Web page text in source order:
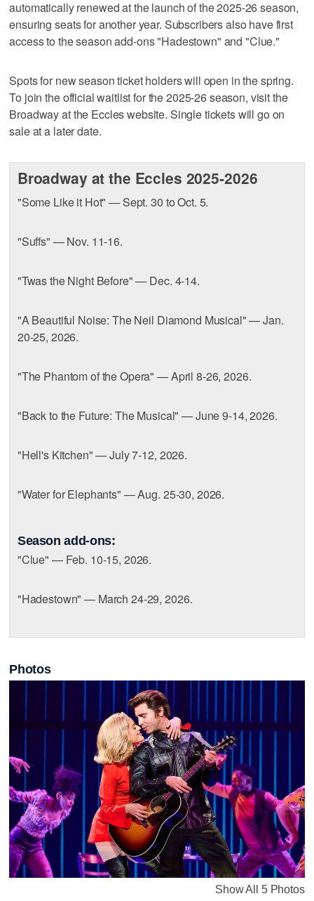
automatically renewed at the launch of the 2025-26 season,
ensuring seats for another year. Subscribers also have first
access to the season add-ons "Hadestown" and "Clue."
Spots for new season ticket holders will open in the spring.
To join the official waitlist for the 2025-26 season, visit the
Broadway at the Eccles website. Single tickets will go on
sale at a later date.
Broadway at the Eccles 2025-2026
"Some Like it Hot" — Sept. 30 to Oct. 5.
"Suffs" — Nov. 11-16.
"Twas the Night Before" — Dec. 4-14.
"A Beautiful Noise: The Neil Diamond Musical" — Jan.
20-25, 2026.
"The Phantom of the Opera" — April 8-26, 2026.
"Back to the Future: The Musical" — June 9-14, 2026.
"Hell's Kitchen" — July 7-12, 2026.
"Water for Elephants" — Aug. 25-30, 2026.
Season add-ons:
"Clue" — Feb. 10-15, 2026.
"Hadestown" — March 24-29, 2026.
Photos
Show All 5 Photos